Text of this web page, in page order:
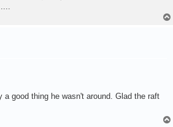
a good thing he wasn't around. Glad the raft